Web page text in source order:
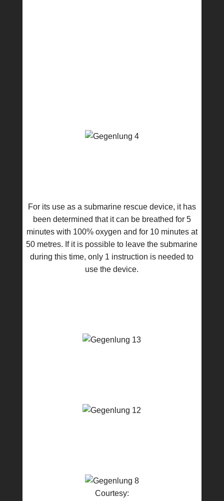
For its use as a submarine rescue device, it has
been determined that it can be breathed for 5
minutes with 100% oxygen and for 10 minutes at
50 metres. If it is possible to leave the submarine
during this time, only 1 instruction is needed to
use the device.
Courtesy: